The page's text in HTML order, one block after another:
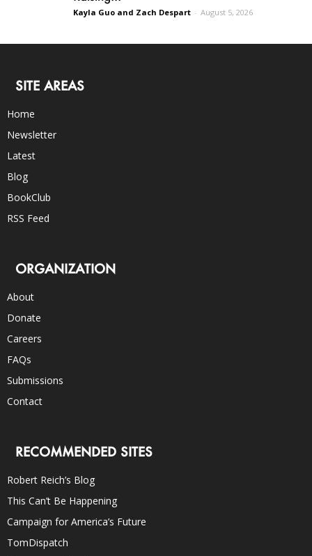
Kayla Guo and Zach Despart - August 5, 2026
SITE AREAS
Home
Newsletter
Latest
Blog
BookClub
RSS Feed
ORGANIZATION
About
Donate
Careers
FAQs
Submissions
Contact
RECOMMENDED SITES
Robert Reich’s Blog
This Can’t Be Happening
Campaign for America’s Future
TomDispatch